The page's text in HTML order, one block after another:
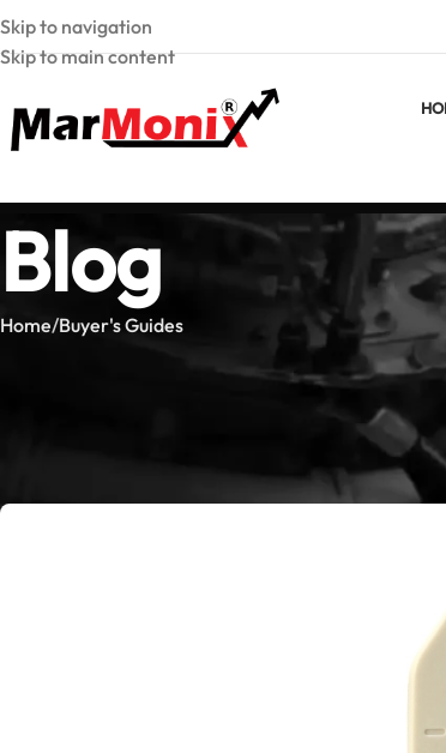
Skip to navigation
Skip to main content
Blog
Home Buyer's Guides
Clamp Meter vs
Posted by